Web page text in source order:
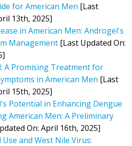
for American Men [Last
13th, 2025]
in American Men: Androgel's
Management [Last Updated On:
A Promising Treatment for
in American Men [Last
15th, 2025]
Potential in Enhancing Dengue
American Men: A Preliminary
On: April 16th, 2025]
and West Nile Virus: